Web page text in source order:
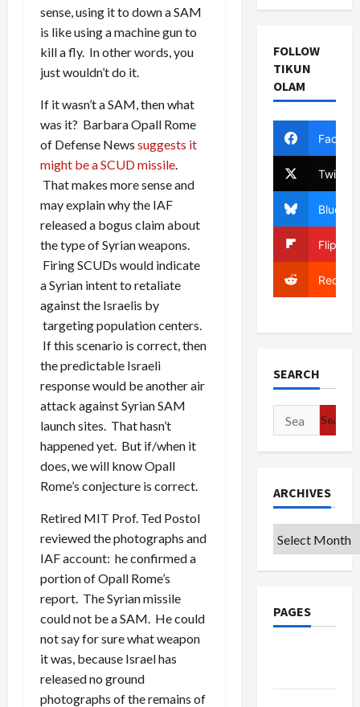
sense, using it to down a SAM
is like using a machine gun to
kill a fly. In other words, you
just wouldn’t do it.
If it wasn’t a SAM, then what
was it? Barbara Opall Rome
of Defense News suggests it
might be a SCUD missile.
That makes more sense and
may explain why the IAF
released a bogus claim about
the type of Syrian weapons.
Firing SCUDs would indicate
a Syrian intent to retaliate
against the Israelis by
targeting population centers.
If this scenario is correct, then
the predictable Israeli
response would be another air
attack against Syrian SAM
launch sites. That hasn’t
happened yet. But if/when it
does, we will know Opall
Rome’s conjecture is correct.
Retired MIT Prof. Ted Postol
reviewed the photographs and
IAF account: he confirmed a
portion of Opall Rome’s
report. The Syrian missile
could not be a SAM. He could
not say for sure what weapon
it was, because Israel has
released no ground
photographs of the remains of
FOLLOW
TIKUN
OLAM
Twitter
Bluesky
Reddit
SEARCH
Search
for:
ARCHIVES
Archives
PAGES